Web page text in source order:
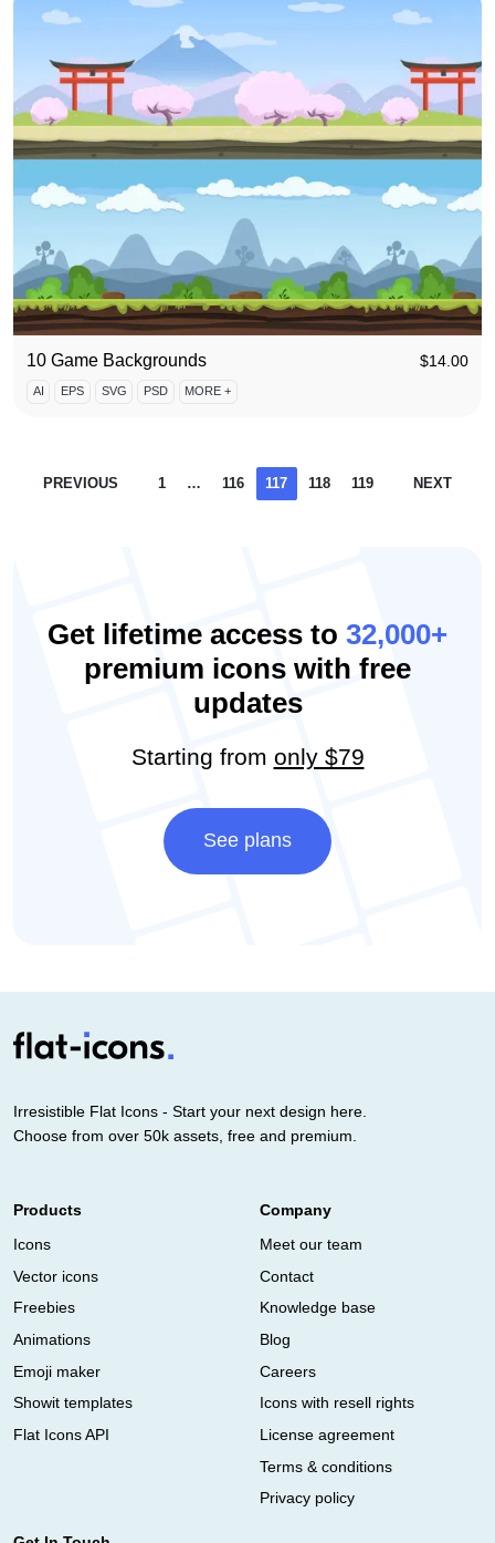
10 Game Backgrounds $14.00
AI EPS SVG PSD MORE +
PREVIOUS 1 … 116 117 118 119 NEXT
Get lifetime access to 32,000+
premium icons with free
updates
Starting from only $79
See plans
Irresistible Flat Icons - Start your next design here.
Choose from over 50k assets, free and premium.
Products
Icons
Vector icons
Freebies
Animations
Emoji maker
Showit templates
Flat Icons API
Company
Meet our team
Contact
Knowledge base
Blog
Careers
Icons with resell rights
License agreement
Terms & conditions
Privacy policy